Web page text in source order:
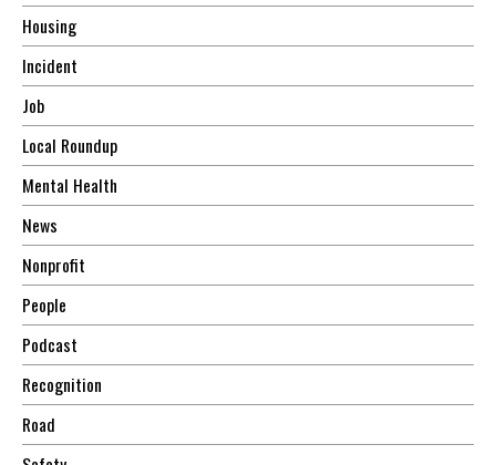
Housing
Incident
Job
Local Roundup
Mental Health
News
Nonprofit
People
Podcast
Recognition
Road